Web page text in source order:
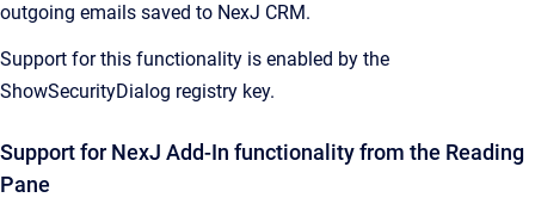
outgoing emails saved to NexJ CRM.
Support for this functionality is enabled by the
ShowSecurityDialog registry key.
Support for NexJ Add-In functionality from the Reading
Pane